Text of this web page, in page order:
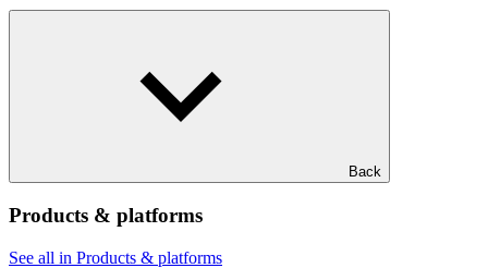
Back
Products & platforms
See all in Products & platforms